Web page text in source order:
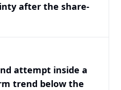
after the share-
attempt inside a
trend below the